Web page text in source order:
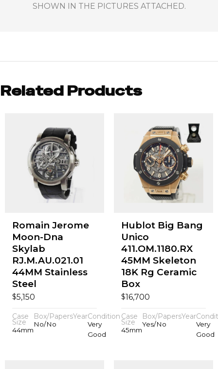
SHOWN IN THE PICTURES ATTACHED.
Related Products
Romain Jerome
Moon-Dna
Skylab
RJ.M.AU.021.01
44MM Stainless
Steel
$5,150
Case
Size
44mm
Box/Papers
No/No
YearCondition
Very
Good
Hublot Big Bang
Unico
411.OM.1180.RX
45MM Skeleton
18K Rg Ceramic
Box
$16,700
Case
Size
45mm
Box/Papers
Yes/No
Year
Very
Good